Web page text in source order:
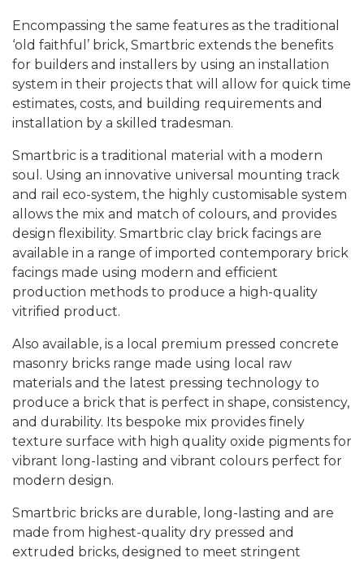
Encompassing the same features as the traditional
‘old faithful’ brick, Smartbric extends the benefits
for builders and installers by using an installation
system in their projects that will allow for quick time
estimates, costs, and building requirements and
installation by a skilled tradesman.
Smartbric is a traditional material with a modern
soul. Using an innovative universal mounting track
and rail eco-system, the highly customisable system
allows the mix and match of colours, and provides
design flexibility. Smartbric clay brick facings are
available in a range of imported contemporary brick
facings made using modern and efficient
production methods to produce a high-quality
vitrified product.
Also available, is a local premium pressed concrete
masonry bricks range made using local raw
materials and the latest pressing technology to
produce a brick that is perfect in shape, consistency,
and durability. Its bespoke mix provides finely
texture surface with high quality oxide pigments for
vibrant long-lasting and vibrant colours perfect for
modern design.
Smartbric bricks are durable, long-lasting and are
made from highest-quality dry pressed and
extruded bricks, designed to meet stringent